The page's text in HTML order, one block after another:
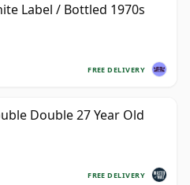
Label / Bottled 1970s
FREE DELIVERY
Double 27 Year Old
FREE DELIVERY